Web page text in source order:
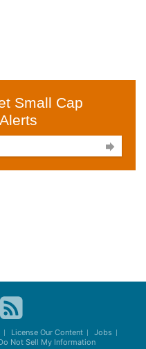
Small Cap

License Our Content
Jobs
Not Sell My Information